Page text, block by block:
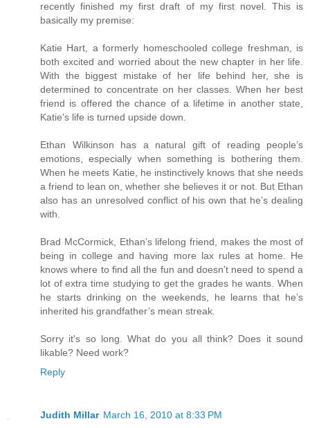
recently finished my first draft of my first novel. This is
basically my premise:
Katie Hart, a formerly homeschooled college freshman, is
both excited and worried about the new chapter in her life.
With the biggest mistake of her life behind her, she is
determined to concentrate on her classes. When her best
friend is offered the chance of a lifetime in another state,
Katie's life is turned upside down.
Ethan Wilkinson has a natural gift of reading people’s
emotions, especially when something is bothering them.
When he meets Katie, he instinctively knows that she needs
a friend to lean on, whether she believes it or not. But Ethan
also has an unresolved conflict of his own that he’s dealing
with.
Brad McCormick, Ethan’s lifelong friend, makes the most of
being in college and having more lax rules at home. He
knows where to find all the fun and doesn’t need to spend a
lot of extra time studying to get the grades he wants. When
he starts drinking on the weekends, he learns that he’s
inherited his grandfather’s mean streak.
Sorry it's so long. What do you all think? Does it sound
likable? Need work?
Reply
Judith Millar March 16, 2010 at 8:33 PM